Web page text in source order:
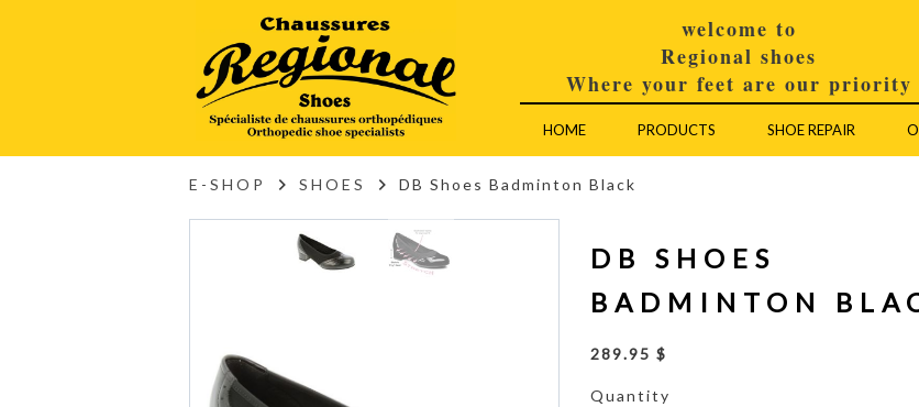
welcome to
Regional shoes
Where your feet are our priority
HOME PRODUCTS SHOE REPAIR
E-SHOP SHOES DB Shoes Badminton Black
DB SHOES
BADMINTON
289.95 $
Quantity